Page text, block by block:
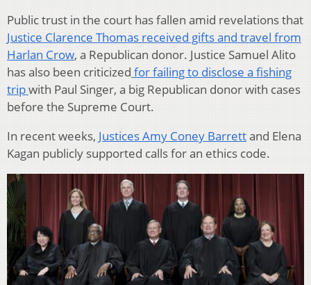
Public trust in the court has fallen amid revelations that
Justice Clarence Thomas received gifts and travel from
Harlan Crow, a Republican donor. Justice Samuel Alito
has also been criticized for failing to disclose a fishing
tripwith Paul Singer, a big Republican donor with cases
before the Supreme Court.
In recent weeks, Justices Amy Coney Barrettand Elena
Kagan publicly supported calls for an ethics code.